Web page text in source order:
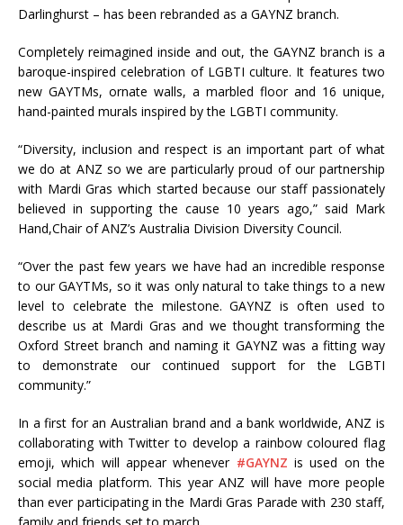
Darlinghurst – has been rebranded as a GAYNZ branch.
Completely reimagined inside and out, the GAYNZ branch is a
baroque-inspired celebration of LGBTI culture. It features two
new GAYTMs, ornate walls, a marbled floor and 16 unique,
hand-painted murals inspired by the LGBTI community.
“Diversity, inclusion and respect is an important part of what
we do at ANZ so we are particularly proud of our partnership
with Mardi Gras which started because our staff passionately
believed in supporting the cause 10 years ago,” said Mark
Hand,Chair of ANZ’s Australia Division Diversity Council.
“Over the past few years we have had an incredible response
to our GAYTMs, so it was only natural to take things to a new
level to celebrate the milestone. GAYNZ is often used to
describe us at Mardi Gras and we thought transforming the
Oxford Street branch and naming it GAYNZ was a fitting way
to demonstrate our continued support for the LGBTI
community.”
In a first for an Australian brand and a bank worldwide, ANZ is
collaborating with Twitter to develop a rainbow coloured flag
emoji, which will appear whenever ‪#‎GAYNZ‬ is used on the
social media platform. This year ANZ will have more people
than ever participating in the Mardi Gras Parade with 230 staff,